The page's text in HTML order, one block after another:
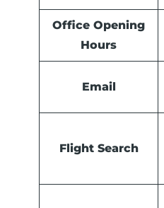
Office Opening
Hours
Email
Flight Search